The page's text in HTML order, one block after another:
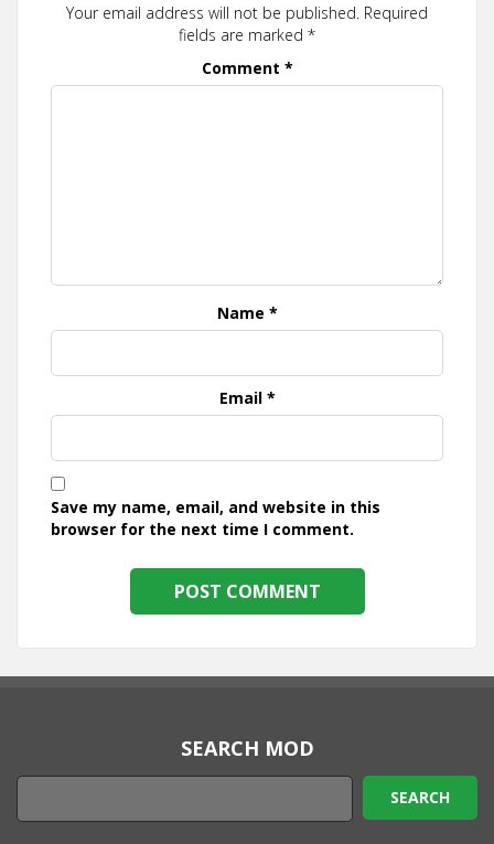
Your email address will not be published. Required
fields are marked *
Comment *
Name *
Email *
Save my name, email, and website in this
browser for the next time I comment.
SEARCH MOD